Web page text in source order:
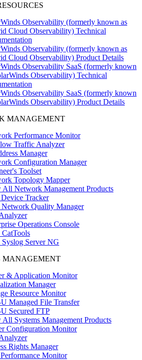
Observability (formerly known as
Cloud Observability) Technical
Observability (formerly known as
Cloud Observability) Product Details
Observability SaaS (formerly known
Observability) Technical
Observability SaaS (formerly known
Observability) Product Details
MANAGEMENT
Performance Monitor
Traffic Analyzer
Manager
Configuration Manager
Toolset
Topology Mapper
All Network Management Products
Tracker
Network Quality Manager
Operations Console
Server NG
MANAGEMENT
& Application Monitor
Manager
Resource Monitor
Managed File Transfer
Secured FTP
Systems Management Products
Configuration Monitor
Rights Manager
Monitor